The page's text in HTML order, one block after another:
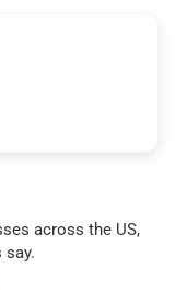
across the US,
say.